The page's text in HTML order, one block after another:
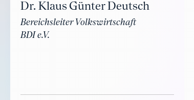
Dr. Klaus Günter Deutsch
Bereichsleiter Volkswirtschaft
BDI e.V.